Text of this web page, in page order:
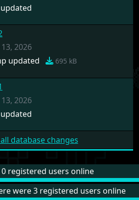
13, 2026
updated
695 kB
13, 2026
database changes
registered users online
were 3 registered users online